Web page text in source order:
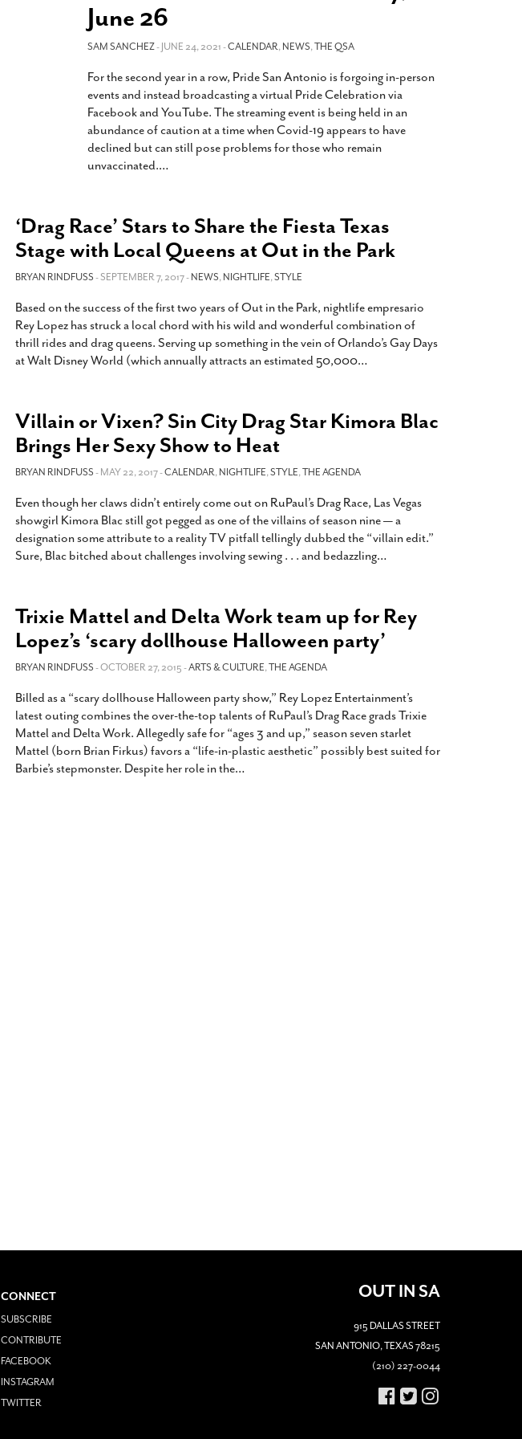
Transgender Kids And Their Families Is
Transgender Texas Kids Are Terrified After
Governor Orders That Parents Be
Investigated For Child Abuse - February 28, 2022
Texas Bill Limiting Transgender Student
Athletes’ Sports Participation Clears Key
View All
Live- October 15, 2014
June 26
SAM SANCHEZ- JUNE 24, 2021 -CALENDAR,NEWS,THE QSA
For the second year in a row, Pride San Antonio is forgoing in-person
events and instead broadcasting a virtual Pride Celebration via
Facebook and YouTube. The streaming event is being held in an
abundance of caution at a time when Covid-19 appears to have
declined but can still pose problems for those who remain
unvaccinated.…
‘Drag Race’ Stars to Share the Fiesta Texas
Stage with Local Queens at Out in the Park
BRYAN RINDFUSS- SEPTEMBER 7, 2017 -NEWS,NIGHTLIFE,STYLE
Based on the success of the first two years of Out in the Park, nightlife empresario
Rey Lopez has struck a local chord with his wild and wonderful combination of
thrill rides and drag queens. Serving up something in the vein of Orlando’s Gay Days
at Walt Disney World (which annually attracts an estimated 50,000…
Villain or Vixen? Sin City Drag Star Kimora Blac
Brings Her Sexy Show to Heat
BRYAN RINDFUSS- MAY 22, 2017 -CALENDAR,NIGHTLIFE,STYLE,THE AGENDA
Even though her claws didn’t entirely come out on RuPaul’s Drag Race, Las Vegas
showgirl Kimora Blac still got pegged as one of the villains of season nine — a
designation some attribute to a reality TV pitfall tellingly dubbed the “villain edit.”
Sure, Blac bitched about challenges involving sewing . . . and bedazzling…
Trixie Mattel and Delta Work team up for Rey
Lopez’s ‘scary dollhouse Halloween party’
BRYAN RINDFUSS- OCTOBER 27, 2015 -ARTS & CULTURE,THE AGENDA
Billed as a “scary dollhouse Halloween party show,” Rey Lopez Entertainment’s
latest outing combines the over-the-top talents of RuPaul’s Drag Race grads Trixie
Mattel and Delta Work. Allegedly safe for “ages 3 and up,” season seven starlet
Mattel (born Brian Firkus) favors a “life-in-plastic aesthetic” possibly best suited for
Barbie’s stepmonster. Despite her role in the…
CONNECT
SUBSCRIBE
CONTRIBUTE
FACEBOOK
INSTAGRAM
TWITTER
OUT IN SA
915 DALLAS STREET
SAN ANTONIO, TEXAS 78215
(210) 227-0044